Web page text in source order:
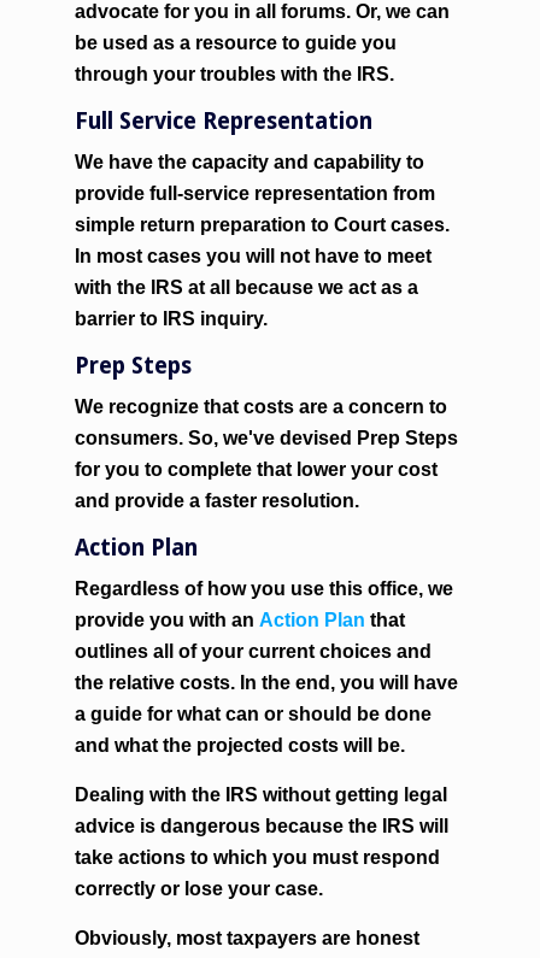
advocate for you in all forums. Or, we can
be used as a resource to guide you
through your troubles with the IRS.
Full Service Representation
We have the capacity and capability to
provide full-service representation from
simple return preparation to Court cases.
In most cases you will not have to meet
with the IRS at all because we act as a
barrier to IRS inquiry.
Prep Steps
We recognize that costs are a concern to
consumers. So, we've devised Prep Steps
for you to complete that lower your cost
and provide a faster resolution.
Action Plan
Regardless of how you use this office, we
provide you with anAction Plan that
outlines all of your current choices and
the relative costs. In the end, you will have
a guide for what can or should be done
and what the projected costs will be.
Dealing with the IRS without getting legal
advice is dangerous because the IRS will
take actions to which you must respond
correctly or lose your case.
Obviously, most taxpayers are honest